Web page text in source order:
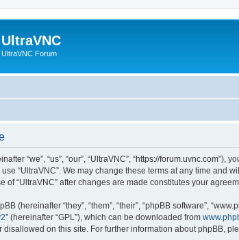
UltraVNC
UltraVNC Forum
“we”, “us”, “our”, “UltraVNC”, “https://
“UltraVNC”. We may change these terms at any time
of “UltraVNC” after changes are made constitutes your
(hereinafter “they”, “them”, “their”, “phpBB software”,
” (hereinafter “GPL”), which can be downloaded from
disallowed on this site. For further information about phpBB,